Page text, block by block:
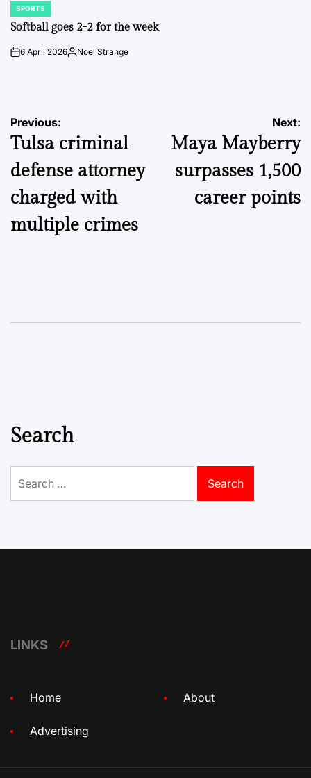
POSTED
IN
SPORTS
Softball goes 2-2 for the week
on6 April 2026Posted
Noel Strange
Post
navigation
Previous:
Tulsa criminal
defense attorney
charged with
multiple crimes
Next:
Maya Mayberry
surpasses 1,500
career points
Search
for:
LINKS
Home About
Advertising